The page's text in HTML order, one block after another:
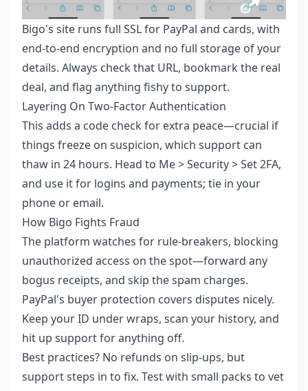
Bigo's site runs full SSL for PayPal and cards, with
end-to-end encryption and no full storage of your
details. Always check that URL, bookmark the real
deal, and flag anything fishy to support.
Layering On Two-Factor Authentication
This adds a code check for extra peace—crucial if
things freeze on suspicion, which support can
thaw in 24 hours. Head to Me > Security > Set 2FA,
and use it for logins and payments; tie in your
phone or email.
How Bigo Fights Fraud
The platform watches for rule-breakers, blocking
unauthorized access on the spot—forward any
bogus receipts, and skip the spam charges.
PayPal's buyer protection covers disputes nicely.
Keep your ID under wraps, scan your history, and
hit up support for anything off.
Best practices? No refunds on slip-ups, but
support steps in to fix. Test with small packs to vet